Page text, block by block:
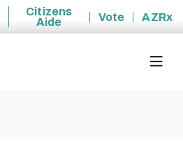
Citizens
Aide
Vote AZRx